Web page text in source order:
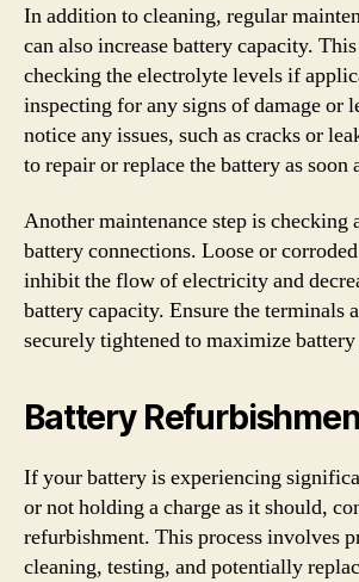
In addition to cleaning, regular
can also increase battery capacity.
checking the electrolyte levels if
inspecting for any signs of damage or
notice any issues, such as cracks or
to repair or replace the battery as soon
Another maintenance step is checking
battery connections. Loose or
inhibit the flow of electricity and
battery capacity. Ensure the terminals
securely tightened to maximize
Battery
If your battery is experiencing
or not holding a charge as it should,
refurbishment. This process involves
cleaning, testing, and potentially